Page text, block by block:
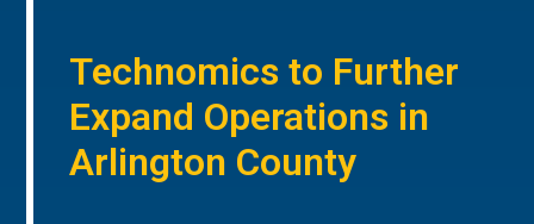
Technomics to Further
Expand Operations in
Arlington County